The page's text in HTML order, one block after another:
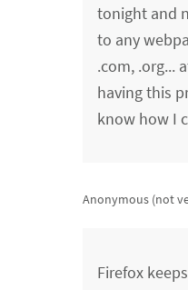
tonight and
to any
.com, .org...
having this
know how I
Anonymous (not
Firefox